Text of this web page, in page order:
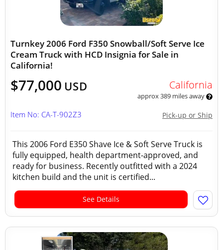
Turnkey 2006 Ford F350 Snowball/Soft Serve Ice
Cream Truck with HCD Insignia for Sale in
California!
$77,000 USD California
approx 389 miles away
Pick-up or Ship
Item No: CA-T-902Z3
This 2006 Ford E350 Shave Ice & Soft Serve Truck is
fully equipped, health department-approved, and
ready for business. Recently outfitted with a 2024
kitchen build and the unit is certified...
See Details